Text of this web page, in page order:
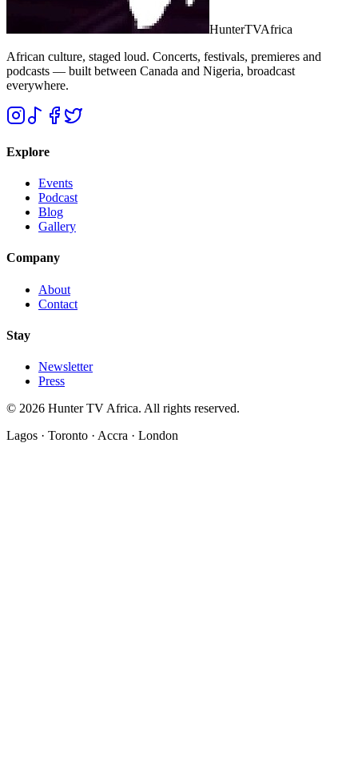
HunterTVAfrica
African culture, staged loud. Concerts, festivals, premieres and
podcasts — built between Canada and Nigeria, broadcast
everywhere.
Explore
Events
Podcast
Blog
Gallery
Company
About
Contact
Stay
Newsletter
Press
© 2026 Hunter TV Africa. All rights reserved.
Lagos · Toronto · Accra · London